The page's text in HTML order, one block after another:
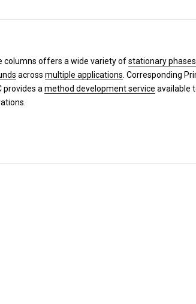
columns offers a wide variety ofstationary phases
across multiple applications . Corresponding
provides a method development service available